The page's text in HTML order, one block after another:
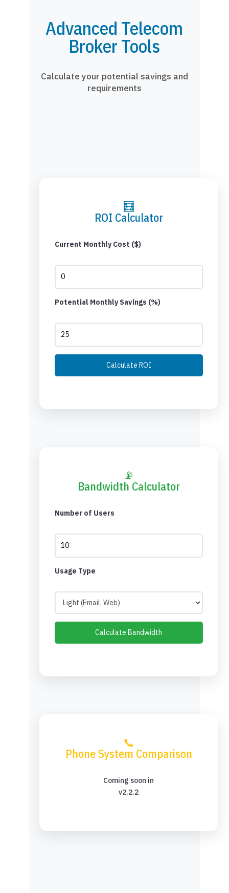
Advanced Telecom
Broker Tools
Calculate your potential savings and
requirements
🧮
ROI Calculator
Current Monthly Cost ($)
Potential Monthly Savings (%)
Calculate ROI
📡
Bandwidth Calculator
Number of Users
Usage Type
Calculate Bandwidth
📞
Phone System Comparison
Coming soon in
v2.2.2